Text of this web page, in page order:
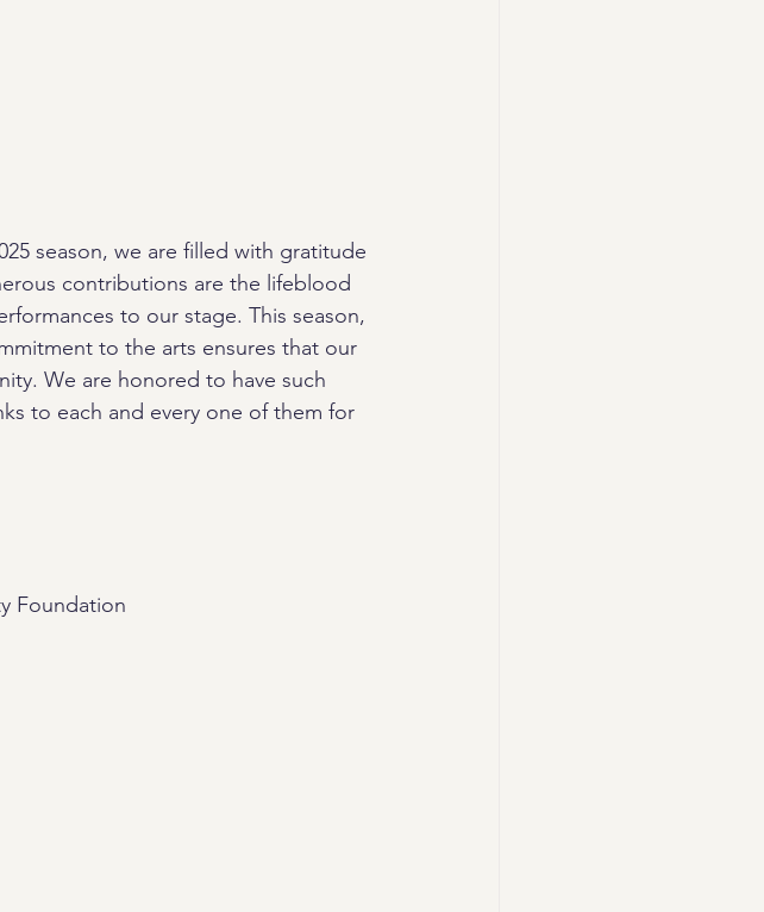
season, we are filled with gratitude
contributions are the lifeblood
to our stage. This season,
to the arts ensures that our
We are honored to have such
to each and every one of them for
Foundation